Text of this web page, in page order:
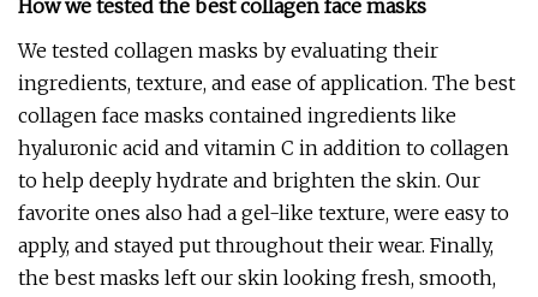
How we tested the best collagen face masks
We tested collagen masks by evaluating their
ingredients, texture, and ease of application. The best
collagen face masks contained ingredients like
hyaluronic acid and vitamin C in addition to collagen
to help deeply hydrate and brighten the skin. Our
favorite ones also had a gel-like texture, were easy to
apply, and stayed put throughout their wear. Finally,
the best masks left our skin looking fresh, smooth,